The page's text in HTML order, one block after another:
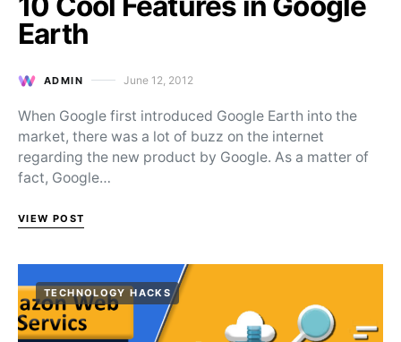
Earth
ADMIN Posted on
June 12, 2012
When Google first introduced Google Earth into the
market, there was a lot of buzz on the internet
regarding the new product by Google. As a matter of
fact, Google…
VIEW POST
TECHNOLOGY HACKS